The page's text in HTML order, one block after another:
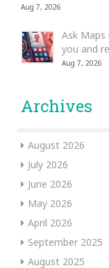
Aug 7, 2026
Ask
you and
Aug 7, 2026
Archives
August 2026
July 2026
June 2026
May 2026
April 2026
September 2025
August 2025